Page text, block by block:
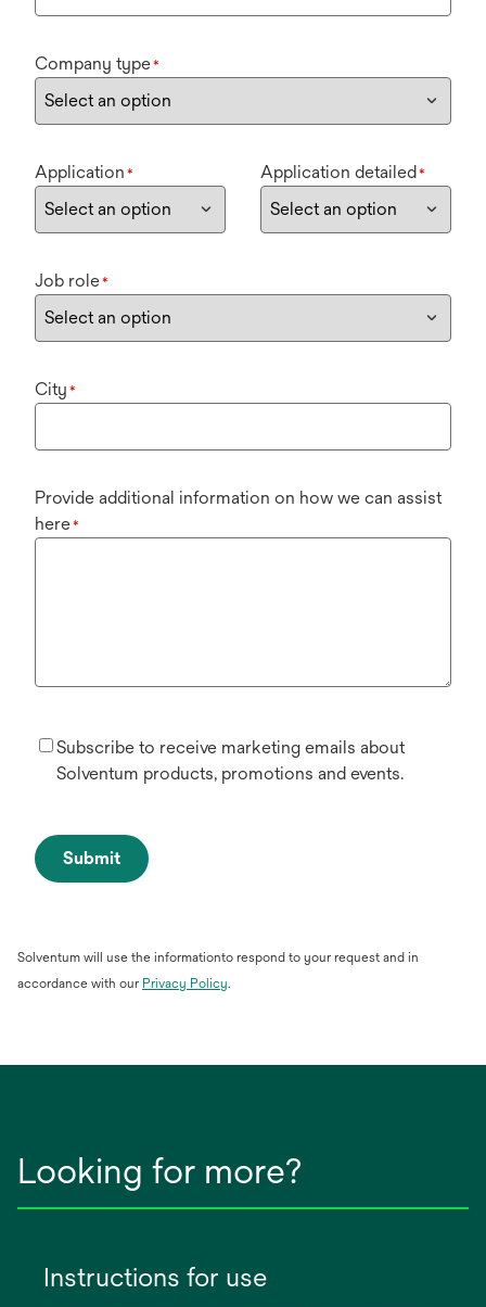
Company type*
Application * Application detailed*
Job role*
City *
Provide additional information on how we can assist
here*
Subscribe to receive marketing emails about
Solventum products, promotions and events.
Submit
Solventum will use the informationto respond to your request and in
accordance with our Privacy Policy.
Looking for more?
Instructions for use